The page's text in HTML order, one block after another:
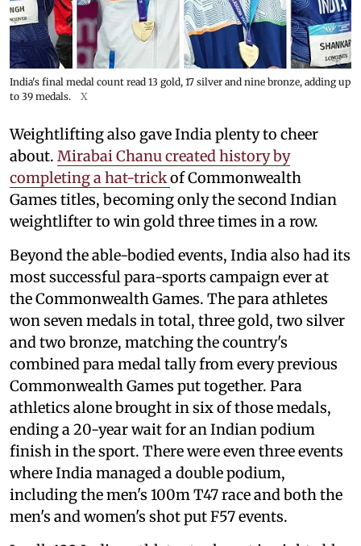
India's final medal count read 13 gold, 17 silver and nine bronze, adding up
to 39 medals.
X
Weightlifting also gave India plenty to cheer
about. Mirabai Chanu created history by
completing a hat-trickof Commonwealth
Games titles, becoming only the second Indian
weightlifter to win gold three times in a row.
Beyond the able-bodied events, India also had its
most successful para-sports campaign ever at
the Commonwealth Games. The para athletes
won seven medals in total, three gold, two silver
and two bronze, matching the country's
combined para medal tally from every previous
Commonwealth Games put together. Para
athletics alone brought in six of those medals,
ending a 20-year wait for an Indian podium
finish in the sport. There were even three events
where India managed a double podium,
including the men's 100m T47 race and both the
men's and women's shot put F57 events.